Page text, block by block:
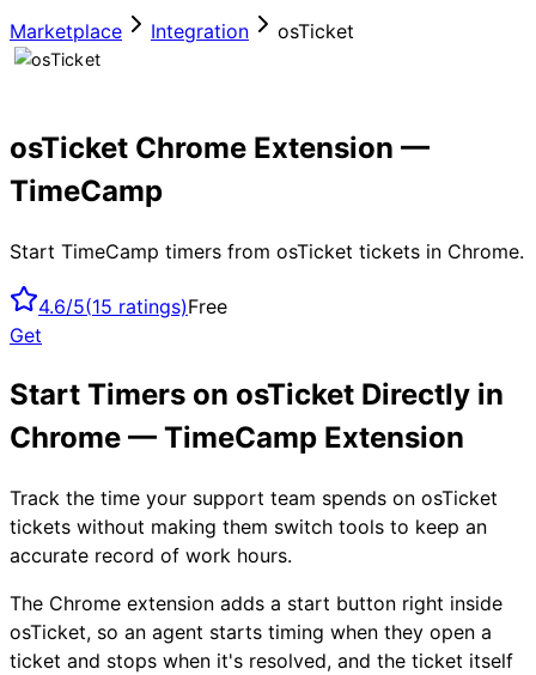
Marketplace Integration osTicket
osTicket Chrome Extension —
TimeCamp
Start TimeCamp timers from osTicket tickets in Chrome.
4.6/5(15 ratings)Free
Get
Start Timers on osTicket Directly in
Chrome — TimeCamp Extension
Track the time your support team spends on osTicket
tickets without making them switch tools to keep an
accurate record of work hours.
The Chrome extension adds a start button right inside
osTicket, so an agent starts timing when they open a
ticket and stops when it's resolved, and the ticket itself